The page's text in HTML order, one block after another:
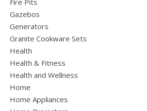
Gazebos
Generators
Granite Cookware Sets
Health
Health & Fitness
Health and Wellness
Home
Home Appliances